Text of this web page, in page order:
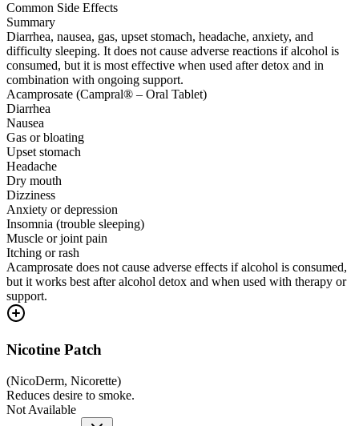
Common Side Effects
Summary
Diarrhea, nausea, gas, upset stomach, headache, anxiety, and
difficulty sleeping. It does not cause adverse reactions if alcohol is
consumed, but it is most effective when used after detox and in
combination with ongoing support.
Acamprosate (Campral® – Oral Tablet)
Diarrhea
Nausea
Gas or bloating
Upset stomach
Headache
Dry mouth
Dizziness
Anxiety or depression
Insomnia (trouble sleeping)
Muscle or joint pain
Itching or rash
Acamprosate does not cause adverse effects if alcohol is consumed,
but it works best after alcohol detox and when used with therapy or
support.
Nicotine Patch
(NicoDerm, Nicorette)
Reduces desire to smoke.
Not Available